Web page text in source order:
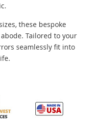
these bespoke
Tailored to your
seamlessly fit into